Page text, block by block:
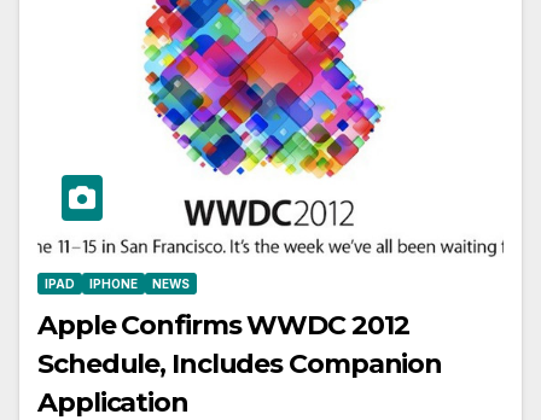
IPAD IPHONE NEWS
Apple Confirms WWDC 2012
Schedule, Includes Companion
Application